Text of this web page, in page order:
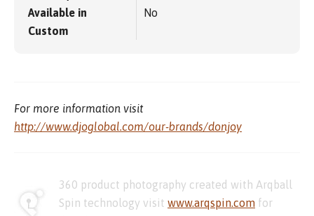
Available in
Custom
No
For more information visit
http://www.djoglobal.com/our-brands/donjoy
360 product photography created with Arqball
Spin technology visit www.arqspin.com for